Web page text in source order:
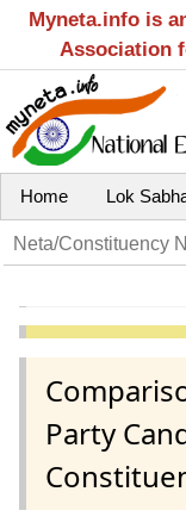
Myneta.info is
Association
Home Lok
Party